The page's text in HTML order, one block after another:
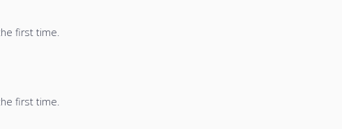
first time.
first time.